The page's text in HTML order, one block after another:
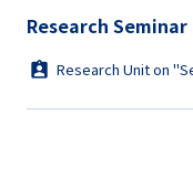
Research
Research Unit on